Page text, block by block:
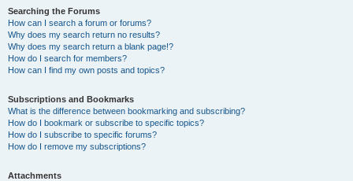
Searching the Forums
How can I search a forum or forums?
Why does my search return no results?
Why does my search return a blank page!?
How do I search for members?
How can I find my own posts and topics?
Subscriptions and Bookmarks
What is the difference between bookmarking and subscribing?
How do I bookmark or subscribe to specific topics?
How do I subscribe to specific forums?
How do I remove my subscriptions?
Attachments